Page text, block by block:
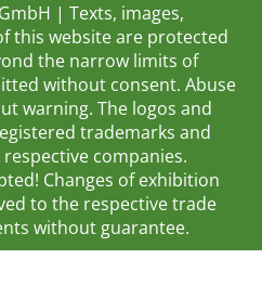
| Texts, images,
this website are protected
the narrow limits of
without consent. Abuse
warning. The logos and
trademarks and
companies.
Changes of exhibition
to the respective trade
without guarantee.